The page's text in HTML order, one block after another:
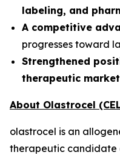
labeling, and
A competitive
progresses toward
Strengthened
therapeutic
About Olastrocel
olastrocel is an
therapeutic candidate